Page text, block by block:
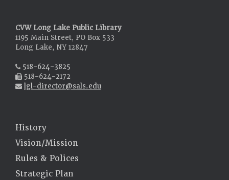
CVW Long Lake Public Library
1195 Main Street, PO Box 533
Long Lake, NY 12847
518-624-3825
518-624-2172
lgl-director@sals.edu
History
Vision/Mission
Rules & Polices
Strategic Plan